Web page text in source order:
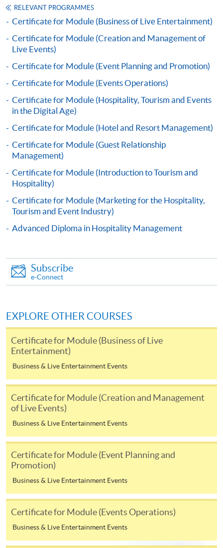
Framework (QF Level [4])
Apply
Online Application
Application Form Download Application Form
Enrolment Method
Application Form
Enrolment Method
Specific application form for this programme can be
complete application including the following materials
should reach us on/before the application closing date:
a completed Application Form;
a completed Enrolment Form;
copies of relevant supporting documents(e.g. working
experience / academic qualification proof);
a non-refundable application fee of HK$150 and
a tuition fee of HK$5,200 (Please pay by cheque or
credit card upon application, the amount will only be
debited upon successful entry to the course).
All fees are subject to change without prior notice
* All fees paid are NOT refundable, unless a course is
over-subscribed or cancelled. These fees may be subject
to revisions even after a student has submitted an
application, or after you have been admitted as a
student on this programme. Fees for the following terms
RELEVANT PROGRAMMES
Certificate for Module (Business of Live Entertainment)
Certificate for Module (Creation and Management of
Live Events)
Certificate for Module (Event Planning and Promotion)
Certificate for Module (Events Operations)
Certificate for Module (Hospitality, Tourism and Events
in the Digital Age)
Certificate for Module (Hotel and Resort Management)
Certificate for Module (Guest Relationship
Management)
Certificate for Module (Introduction to Tourism and
Hospitality)
Certificate for Module (Marketing for the Hospitality,
Tourism and Event Industry)
Advanced Diploma in Hospitality Management
Subscribe
e-Connect
EXPLORE OTHER COURSES
Certificate for Module (Business of Live
Entertainment)
Business & Live Entertainment Events
Certificate for Module (Creation and Management
of Live Events)
Business & Live Entertainment Events
Certificate for Module (Event Planning and
Promotion)
Business & Live Entertainment Events
Certificate for Module (Events Operations)
Business & Live Entertainment Events